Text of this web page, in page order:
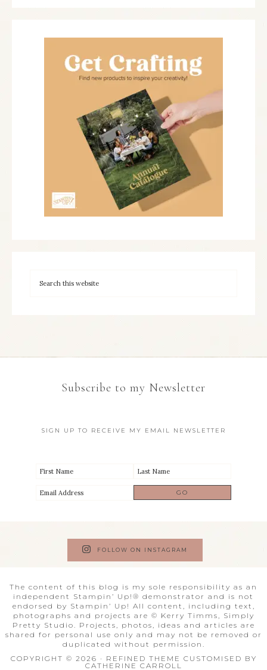
Subscribe to my Newsletter
SIGN UP TO RECEIVE MY EMAIL NEWSLETTER
FOLLOW ON INSTAGRAM
The content of this blog is my sole responsibility as an
independent Stampin’ Up!® demonstrator and is not
endorsed by Stampin’ Up! All content, including text,
photographs and projects are © Kerry Timms, Simply
Pretty Studio. Projects, photos, ideas and articles are
shared for personal use only and may not be removed or
duplicated without permission.
COPYRIGHT © 2026 · REFINED THEME CUSTOMISED BY
CATHERINE CARROLL